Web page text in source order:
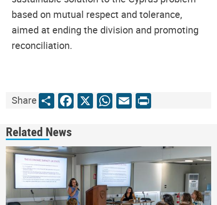
based on mutual respect and tolerance,
aimed at ending the division and promoting
reconciliation.
ShareShareFacebook
X WhatsApp
Email
Print
Related News